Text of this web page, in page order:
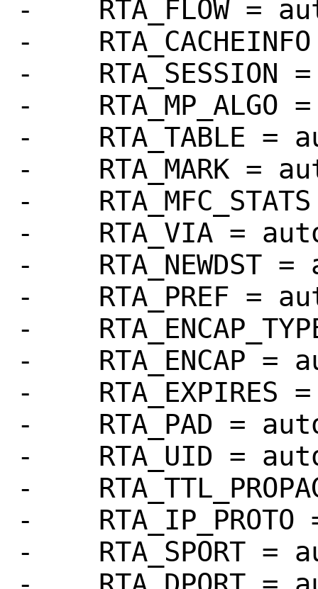
-    RTA_FLOW =
-
-    RTA_SESSION
-    RTA_MP_ALGO
-    RTA_TABLE =
-    RTA_MARK =
-
-    RTA_VIA =
-    RTA_NEWDST
-    RTA_PREF =
-
-    RTA_ENCAP =
-    RTA_EXPIRES
-    RTA_PAD =
-    RTA_UID =
-
-
-    RTA_SPORT =